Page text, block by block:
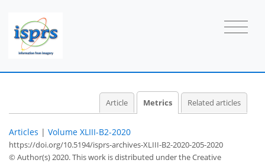
Article Metrics Related articles
Articles | Volume XLIII-B2-2020
https://doi.org/10.5194/isprs-archives-XLIII-B2-2020-205-2020
© Author(s) 2020. This work is distributed underthe Creative